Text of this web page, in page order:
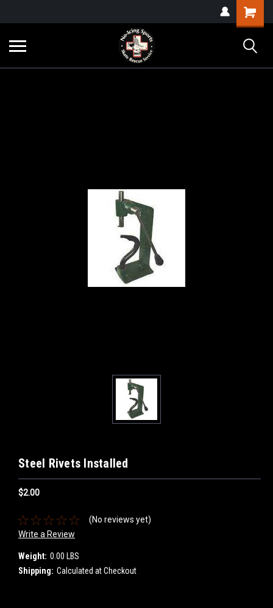
Steel Rivets Installed
$2.00
(No reviews yet)
Write a Review
Weight: 0.00 LBS
Shipping: Calculated at Checkout